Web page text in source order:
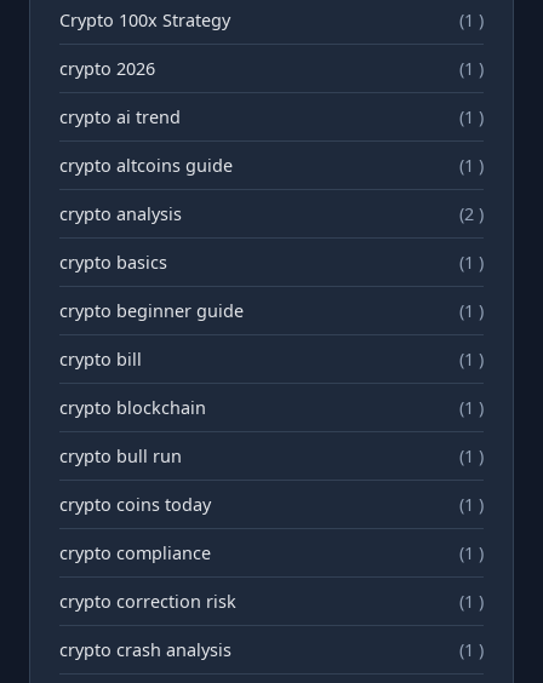
Crypto 100x Strategy (1 )
crypto 2026 (1 )
crypto ai trend (1 )
crypto altcoins guide (1 )
crypto analysis (2 )
crypto basics (1 )
crypto beginner guide (1 )
crypto bill (1 )
crypto blockchain (1 )
crypto bull run (1 )
crypto coins today (1 )
crypto compliance (1 )
crypto correction risk (1 )
crypto crash analysis (1 )